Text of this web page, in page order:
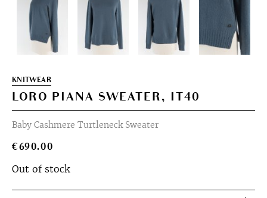
KNITWEAR
LORO PIANA SWEATER, IT40
Baby Cashmere Turtleneck Sweater
€690.00
Out of stock